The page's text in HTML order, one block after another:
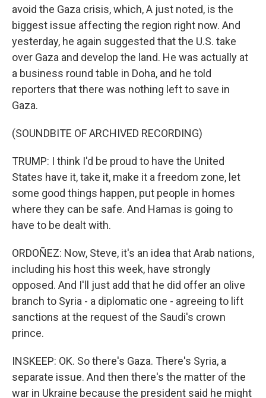
avoid the Gaza crisis, which, A just noted, is the
biggest issue affecting the region right now. And
yesterday, he again suggested that the U.S. take
over Gaza and develop the land. He was actually at
a business round table in Doha, and he told
reporters that there was nothing left to save in
Gaza.
(SOUNDBITE OF ARCHIVED RECORDING)
TRUMP: I think I'd be proud to have the United
States have it, take it, make it a freedom zone, let
some good things happen, put people in homes
where they can be safe. And Hamas is going to
have to be dealt with.
ORDOÑEZ: Now, Steve, it's an idea that Arab nations,
including his host this week, have strongly
opposed. And I'll just add that he did offer an olive
branch to Syria - a diplomatic one - agreeing to lift
sanctions at the request of the Saudi's crown
prince.
INSKEEP: OK. So there's Gaza. There's Syria, a
separate issue. And then there's the matter of the
war in Ukraine because the president said he might